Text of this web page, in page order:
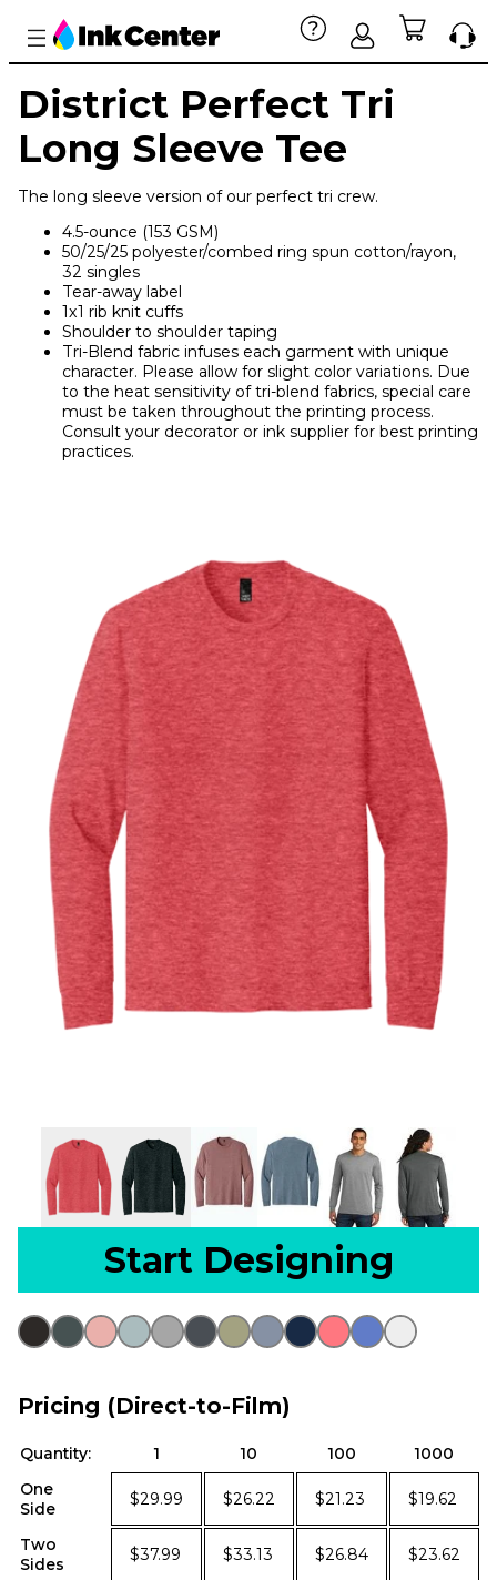
District Perfect Tri
Long Sleeve Tee
The long sleeve version of our perfect tri crew.
4.5-ounce (153 GSM)
50/25/25 polyester/combed ring spun cotton/rayon,
32 singles
Tear-away label
1x1 rib knit cuffs
Shoulder to shoulder taping
Tri-Blend fabric infuses each garment with unique
character. Please allow for slight color variations. Due
to the heat sensitivity of tri-blend fabrics, special care
must be taken throughout the printing process.
Consult your decorator or ink supplier for best printing
practices.
Start Designing
Pricing (Direct-to-Film)
Quantity: 1 10 100
1000
One
Side
$29.99 $26.22 $21.23 $19.62
Two
Sides
$37.99 $33.13 $26.84 $23.62